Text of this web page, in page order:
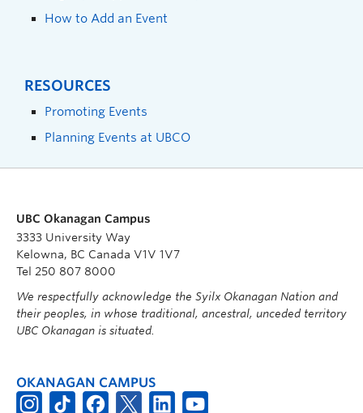
How to Add an Event
RESOURCES
Promoting Events
Planning Events at UBCO
UBC Okanagan Campus
3333 University Way
Kelowna, BC Canada V1V 1V7
Tel 250 807 8000
We respectfully acknowledge the Syilx Okanagan Nation and
their peoples, in whose traditional, ancestral, unceded territory
UBC Okanagan is situated.
OKANAGAN CAMPUS